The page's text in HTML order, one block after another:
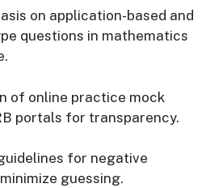
on application-based and
questions in mathematics
of online practice mock
portals for transparency.
for negative
guessing.